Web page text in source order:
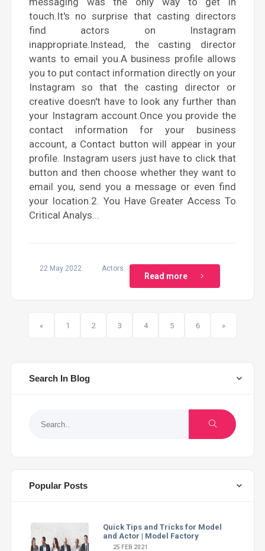
touch.It's no surprise that casting directors
find actors on Instagram
inappropriate.Instead, the casting director
wants to email you.A business profile allows
you to put contact information directly on your
Instagram so that the casting director or
creative doesn't have to look any further than
your Instagram account.Once you provide the
contact information for your business
account, a Contact button will appear in your
profile. Instagram users just have to click that
button and then choose whether they want to
email you, send you a message or even find
your location.2. You Have Greater Access To
Critical Analys...
22 May 2022 Actors
Read more
« 1 2 3 4(current)
5 6 »
Search In Blog
Popular Posts
Quick Tips and Tricks for Model
and Actor | Model Factory
25 FEB 2021